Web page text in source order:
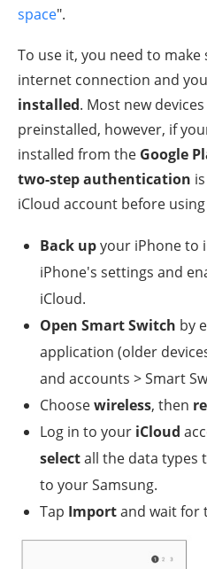
space".
To use it, you need to
internet connection and
installed. Most new
preinstalled, however, if
installed from the Google
two-step authentication
iCloud account before
Back upyour iPhone to
iPhone's settings and
iCloud.
Open Smart Switch by
application (older
and accounts > Smart
Choosewireless, then
Log in to your iCloud
selectall the data types
to your Samsung.
Tap Importand wait for